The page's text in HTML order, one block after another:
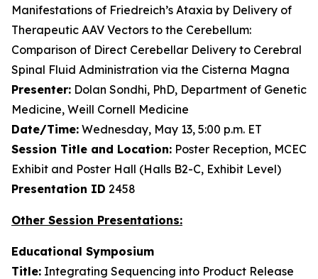
Manifestations of Friedreich’s Ataxia by Delivery of
Therapeutic AAV Vectors to the Cerebellum:
Comparison of Direct Cerebellar Delivery to Cerebral
Spinal Fluid Administration via the Cisterna Magna
Presenter: Dolan Sondhi, PhD, Department of Genetic
Medicine, Weill Cornell Medicine
Date/Time: Wednesday, May 13, 5:00 p.m. ET
Session Title and Location: Poster Reception, MCEC
Exhibit and Poster Hall (Halls B2-C, Exhibit Level)
Presentation ID 2458
Other Session Presentations:
Educational Symposium
Title: Integrating Sequencing into Product Release